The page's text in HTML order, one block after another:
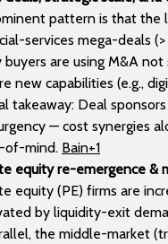
pattern is that the
services mega-deals
buyers are using M&A
new capabilities (e.g.,
takeaway: Deal
— cost synergies
mind. Bain+1
equity re-emergence &
equity (PE) firms are
by liquidity-exit
the middle-market